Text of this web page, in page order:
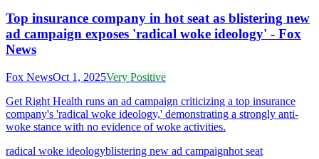
Top insurance company in hot seat as blistering new
ad campaign exposes 'radical woke ideology' - Fox
News
Fox NewsOct 1, 2025Very Positive
Get Right Health runs an ad campaign criticizing a top insurance
company's 'radical woke ideology,' demonstrating a strongly anti-
woke stance with no evidence of woke activities.
radical woke ideologyblistering new ad campaignhot seat